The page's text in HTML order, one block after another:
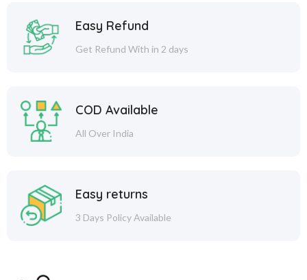
Easy Refund
Get Refund With in 2 days
COD Available
All Over India
Easy returns
3 Days Policy Available